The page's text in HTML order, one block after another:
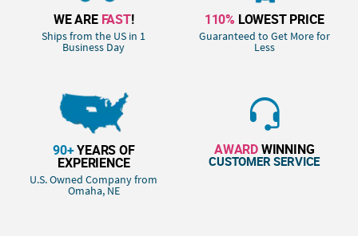
WE ARE FAST!
Ships from the US in 1
Business Day
110% LOWEST PRICE
Guaranteed to Get More for
Less
90+YEARS OF
EXPERIENCE
U.S. Owned Company from
Omaha, NE
AWARDWINNING
CUSTOMER SERVICE